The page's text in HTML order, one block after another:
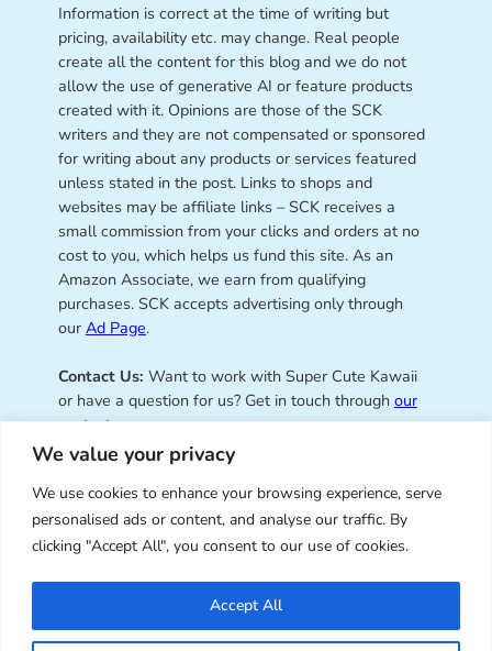
We value your privacy
We use cookies to enhance your browsing experience, serve
personalised ads or content, and analyse our traffic. By
clicking "Accept All", you consent to our use of cookies.
Accept All
Information is correct at the time of writing but
pricing, availability etc. may change. Real people
create all the content for this blog and we do not
allow the use of generative AI or feature products
created with it. Opinions are those of the SCK
writers and they are not compensated or sponsored
for writing about any products or services featured
unless stated in the post. Links to shops and
websites may be affiliate links – SCK receives a
small commission from your clicks and orders at no
cost to you, which helps us fund this site. As an
Amazon Associate, we earn from qualifying
purchases. SCK accepts advertising only through
our Ad Page.
Contact Us: Want to work with Super Cute Kawaii
or have a question for us? Get in touch through our
contact page.
Super Cute Kawaii – sharing the
best of kawaii since 2008
© Copyright 2008 – 2026 – Super Cute Kawaii. All